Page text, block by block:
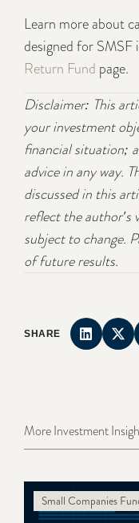
Learn more about
designed for SMSF
Return Fund page.
Disclaimer: This
your investment
financial situation;
advice in any way.
discussed in this
reflect the author's
subject to change.
of future results.
SHARE
More Investment
Small Companies